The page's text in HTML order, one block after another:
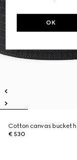
Cotton canvas bucket
€ 530
OK